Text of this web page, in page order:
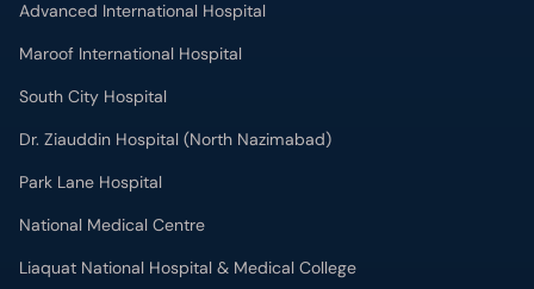
Advanced International Hospital
Maroof International Hospital
South City Hospital
Dr. Ziauddin Hospital (North Nazimabad)
Park Lane Hospital
National Medical Centre
Liaquat National Hospital & Medical College